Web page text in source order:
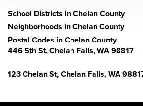
School Districts in Chelan County
Neighborhoods in Chelan County
Postal Codes in Chelan County
446 5th St, Chelan Falls, WA 98817
123 Chelan St, Chelan Falls, WA